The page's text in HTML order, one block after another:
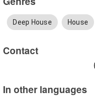
Deep House House
Contact
In other languages